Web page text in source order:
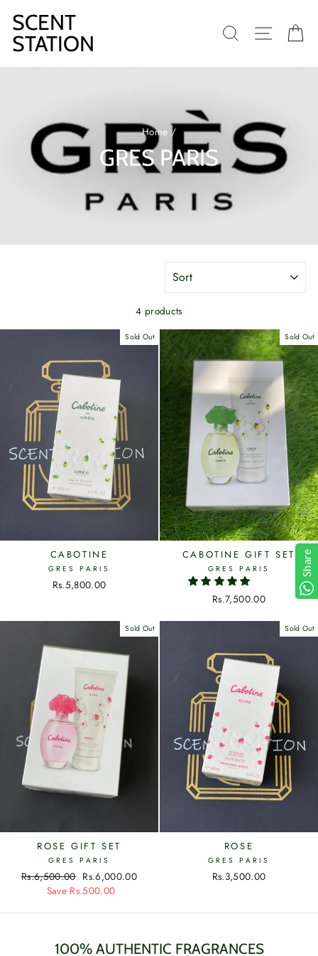
content
SCENT
STATION
SEARCHSITE
Home /
GRES PARIS
4 products
Sold Out
CABOTINE
GRES PARIS
Rs.5,800.00
Sold Out
CABOTINE GIFT SET
GRES PARIS
Rs.7,500.00
Sold Out
ROSE GIFT SET
GRES PARIS
Regular
Rs.6,500.00 Sale
price
Rs.6,000.00
Save Rs.500.00
Sold Out
ROSE
GRES PARIS
Rs.3,500.00
100% AUTHENTIC FRAGRANCES
Share